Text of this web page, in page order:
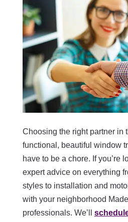
Choosing the right partner in
functional, beautiful window
have to be a chore. If you’re
expert advice on everything
styles to installation and
with your neighborhood
professionals. We’ll